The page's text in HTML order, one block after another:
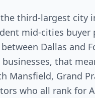
third-largest city
mid-cities buyer
Dallas and
that
Mansfield, Grand
who all rank for